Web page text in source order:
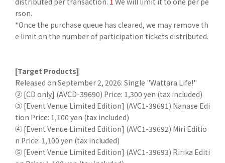
rson.
*Once the purchase queue has cleared, we may remove th
e limit on the number of participation tickets distributed.
[Target Products]
Released on September 2, 2026: Single "Wattara Life!"
② [CD only] (AVCD-39690) Price: 1,300 yen (tax included)
③ [Event Venue Limited Edition] (AVC1-39691) Nanase Edi
tion Price: 1,100 yen (tax included)
④ [Event Venue Limited Edition] (AVC1-39692) Miri Editio
n Price: 1,100 yen (tax included)
⑤ [Event Venue Limited Edition] (AVC1-39693) Ririka Editi